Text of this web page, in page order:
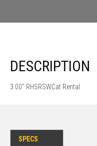
DESCRIPTION
3.00" RHSRSWCat Rental
SPECS